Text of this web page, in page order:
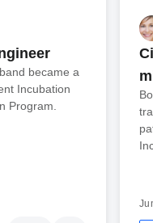
became a
Incubation
Program.